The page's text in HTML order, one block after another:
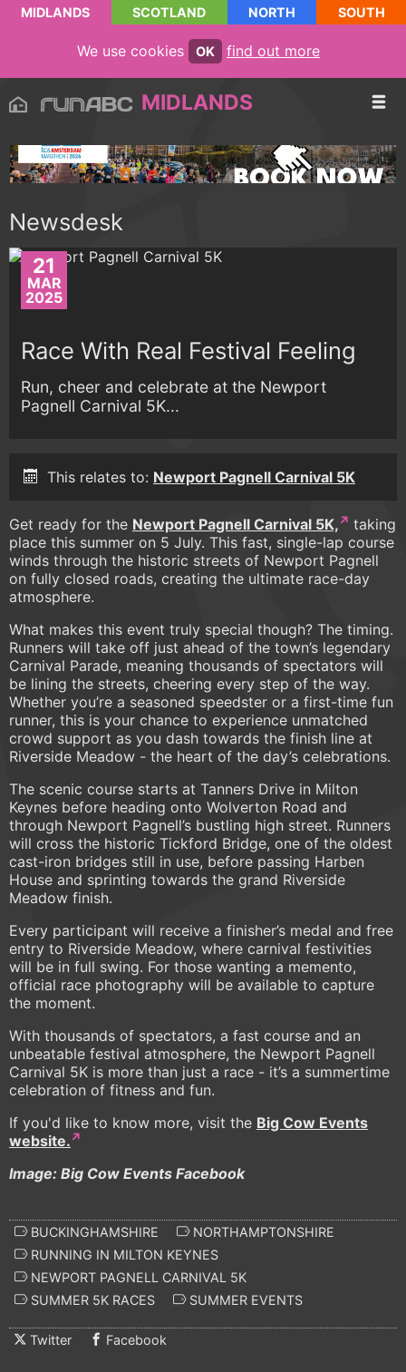
MIDLANDS SCOTLAND NORTH SOUTH
We use cookies OK find out more
MIDLANDS
Newsdesk
21
MAR
2025
Race With Real Festival Feeling
Run, cheer and celebrate at the Newport
Pagnell Carnival 5K...
This relates to: Newport Pagnell Carnival 5K
Get ready for the Newport Pagnell Carnival 5K,
taking
place this summer on 5 July. This fast, single-lap course
winds through the historic streets of Newport Pagnell
on fully closed roads, creating the ultimate race-day
atmosphere.
What makes this event truly special though? The timing.
Runners will take off just ahead of the town’s legendary
Carnival Parade, meaning thousands of spectators will
be lining the streets, cheering every step of the way.
Whether you’re a seasoned speedster or a first-time fun
runner, this is your chance to experience unmatched
crowd support as you dash towards the finish line at
Riverside Meadow - the heart of the day’s celebrations.
The scenic course starts at Tanners Drive in Milton
Keynes before heading onto Wolverton Road and
through Newport Pagnell’s bustling high street. Runners
will cross the historic Tickford Bridge, one of the oldest
cast-iron bridges still in use, before passing Harben
House and sprinting towards the grand Riverside
Meadow finish.
Every participant will receive a finisher’s medal and free
entry to Riverside Meadow, where carnival festivities
will be in full swing. For those wanting a memento,
official race photography will be available to capture
the moment.
With thousands of spectators, a fast course and an
unbeatable festival atmosphere, the Newport Pagnell
Carnival 5K is more than just a race - it’s a summertime
celebration of fitness and fun.
If you'd like to know more, visit the Big Cow Events
website.
Image: Big Cow Events Facebook
BUCKINGHAMSHIRE
NORTHAMPTONSHIRE
RUNNING IN MILTON KEYNES
NEWPORT PAGNELL CARNIVAL 5K
SUMMER 5K RACES
SUMMER EVENTS
Twitter Facebook